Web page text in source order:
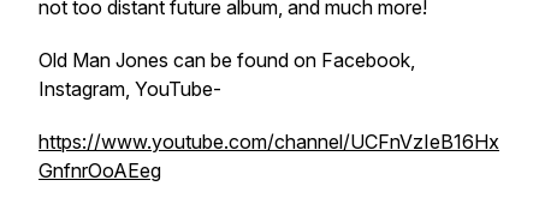
not too distant future album, and much more!
Old Man Jones can be found on Facebook,
Instagram, YouTube-
https://www.youtube.com/channel/UCFnVzIeB16Hx
GnfnrOoAEeg